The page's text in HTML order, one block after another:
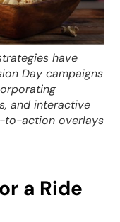
have
Day campaigns
and interactive
to-action overlays
a Ride